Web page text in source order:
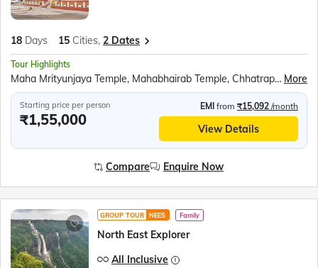
18 Days 15 Cities, 2 Dates
Tour Highlights
Maha Mrityunjaya Temple, Mahabhairab Temple, Chhatrapati Shivaji Maharaj Statue, Bomdila Monastery, Jaswant Garh Indo-China War Memorial, P.T. Tso Lake (Peng Teng Tso), Shungatser Lake, Tawang Monastery, Tawang War Memorial, Nuranang Falls at Jang, Gompa Buddhist Temple, Tago Nyishi village, Majuli Island, Auniati Satra and Samaguri Satra, Sukapha Samannay Kshetra, Kohima War Cemetery, Kohima Cathedral, Khonoma and Kisama village, Jeep Safari at Kaziranga National Park, Orchid Park, Bihu Dance, Mawlynnong Village, Living Root Bridge, Nohkalikai fall, Ram Krishna Mission, Kamakhya Temple, Cherrapunjee, River cruise on the Brahmaputra River More
Starting price per person
₹1,55,000
EMI from ₹15,092 /month
View Details
Compare Enquire Now
GROUP TOUR NEES Family
North East Explorer
All Inclusive